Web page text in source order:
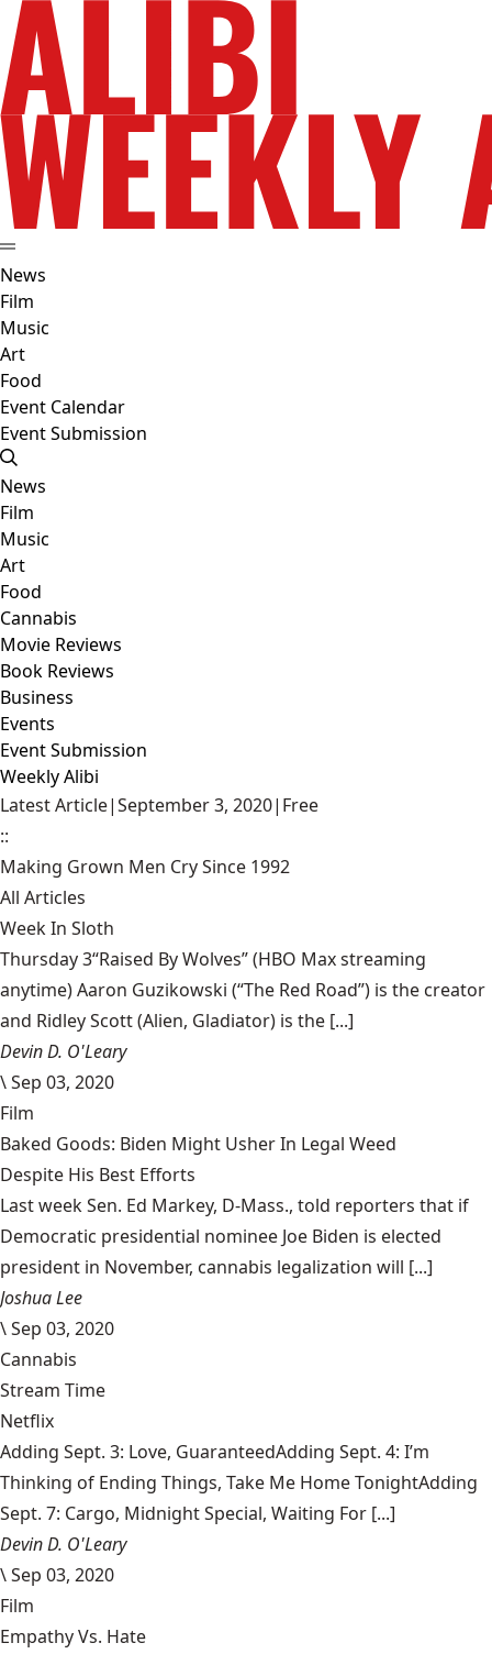
News
Film
Music
Art
Food
Event Calendar
Event Submission
News
Film
Music
Art
Food
Cannabis
Movie Reviews
Book Reviews
Business
Events
Event Submission
Weekly Alibi
Latest Article|September 3, 2020| Free
::
Making Grown Men Cry Since 1992
All Articles
Week In Sloth
Thursday 3“Raised By Wolves” (HBO Max streaming
anytime) Aaron Guzikowski (“The Red Road”) is the creator
and Ridley Scott (Alien, Gladiator) is the [...]
Devin D. O'Leary
\Sep 03, 2020
Film
Baked Goods: Biden Might Usher In Legal Weed
Despite His Best Efforts
Last week Sen. Ed Markey, D-Mass., told reporters that if
Democratic presidential nominee Joe Biden is elected
president in November, cannabis legalization will [...]
Joshua Lee
\Sep 03, 2020
Cannabis
Stream Time
Netflix
Adding Sept. 3: Love, GuaranteedAdding Sept. 4: I’m
Thinking of Ending Things, Take Me Home TonightAdding
Sept. 7: Cargo, Midnight Special, Waiting For [...]
Devin D. O'Leary
\Sep 03, 2020
Film
Empathy Vs. Hate